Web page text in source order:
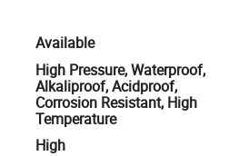
Available
High Pressure, Waterproof,
Alkaliproof, Acidproof,
Corrosion Resistant, High
Temperature
High